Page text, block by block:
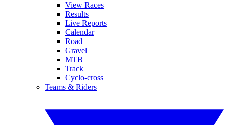
View Races
Results
Live Reports
Calendar
Road
Gravel
MTB
Track
Cyclo-cross
Teams & Riders